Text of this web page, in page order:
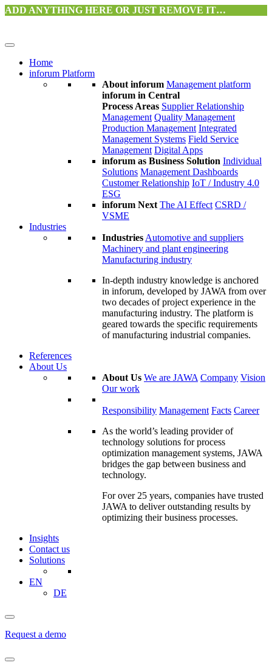
ADD ANYTHING HERE OR JUST REMOVE IT…
Home
inforum Platform
About inforum Management platform
inforum in Central
Process Areas Supplier Relationship
Management Quality Management
Production Management Integrated
Management Systems Field Service
Management Digital Apps
inforum as Business Solution Individual
Solutions Management Dashboards
Customer Relationship IoT / Industry 4.0
ESG
inforum Next The AI Effect CSRD /
VSME
Industries
Industries Automotive and suppliers
Machinery and plant engineering
Manufacturing industry
In-depth industry knowledge is anchored
in inforum, developed by JAWA from over
two decades of project experience in the
manufacturing industry. The platform is
geared towards the specific requirements
of manufacturing industrial companies.
References
About Us
About Us We are JAWA Company Vision
Our work
Responsibility Management Facts Career
As the world’s leading provider of
technology solutions for process
optimization management systems, JAWA
bridges the gap between business and
technology.
For over 25 years, companies have trusted
JAWA to deliver outstanding results by
optimizing their business processes.
Insights
Contact us
Solutions
EN
DE
Request a demo